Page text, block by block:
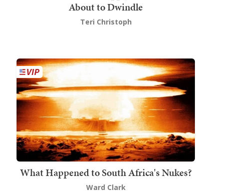
About to Dwindle
Teri Christoph
What Happened to South Africa's Nukes?
Ward Clark